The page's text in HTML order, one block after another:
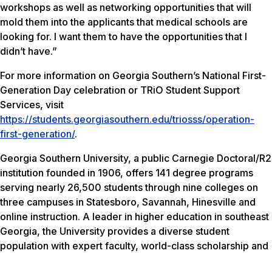
workshops as well as networking opportunities that will
mold them into the applicants that medical schools are
looking for. I want them to have the opportunities that I
didn’t have.”
For more information on Georgia Southern’s National First-
Generation Day celebration or TRiO Student Support
Services, visit
https://students.georgiasouthern.edu/triosss/operation-
first-generation/.
Georgia Southern University, a public Carnegie Doctoral/R2
institution founded in 1906, offers 141 degree programs
serving nearly 26,500 students through nine colleges on
three campuses in Statesboro, Savannah, Hinesville and
online instruction. A leader in higher education in southeast
Georgia, the University provides a diverse student
population with expert faculty, world-class scholarship and